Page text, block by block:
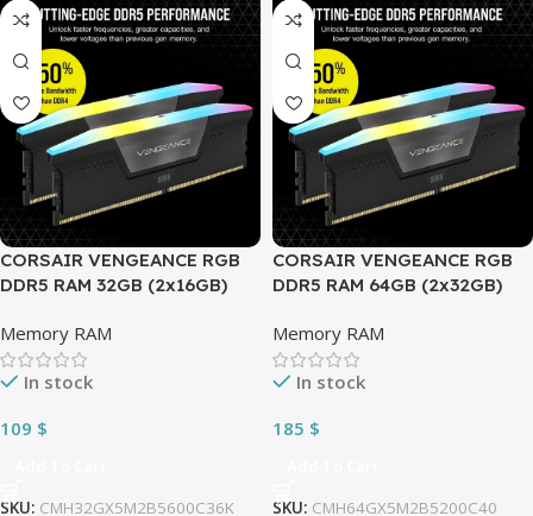
CORSAIR VENGEANCE RGB
DDR5 RAM 32GB (2x16GB)
1.25V Intel XMP iCUE
Compatible Computer
Memory | Black
Memory RAM
In stock
109 $
SKU: CMH32GX5M2B5600C36K
CORSAIR VENGEANCE RGB
DDR5 RAM 64GB (2x32GB)
1.25V Intel XMP iCUE
Compatible Computer
Memory | Black
Memory RAM
In stock
185 $
SKU: CMH64GX5M2B5200C40